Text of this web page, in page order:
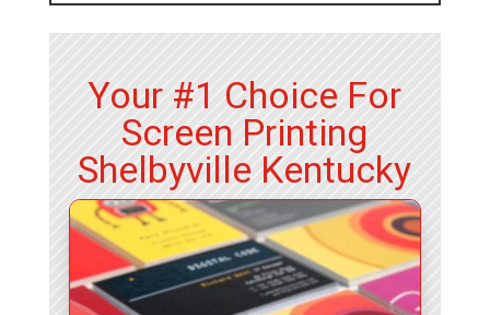
Your #1 Choice For
Screen Printing
Shelbyville Kentucky